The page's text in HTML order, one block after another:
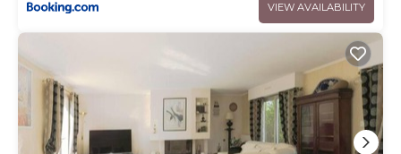
VIEW AVAILABILITY